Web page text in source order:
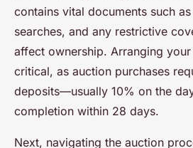
contains vital documents such
searches, and any restrictive
affect ownership. Arranging
critical, as auction purchases
deposits—usually 10% on the
completion within 28 days.
Next, navigating the auction